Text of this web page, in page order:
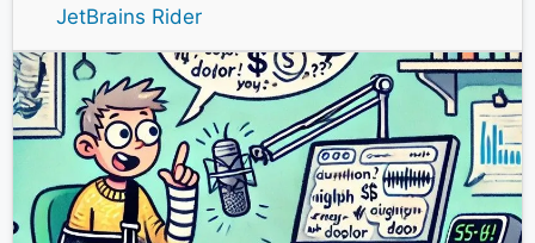
JetBrains Rider